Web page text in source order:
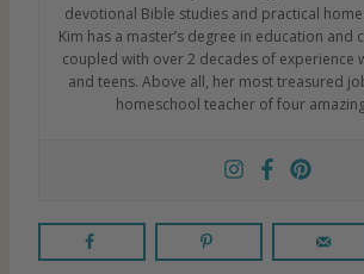
devotional Bible studies and practical
Kim has a master’s degree in education and
coupled with over 2 decades of experience
and teens. Above all, her most treasured
homeschool teacher of four